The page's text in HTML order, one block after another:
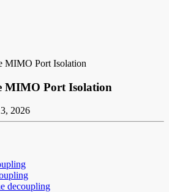
MIMO Port Isolation
MIMO Port Isolation
2026
decoupling